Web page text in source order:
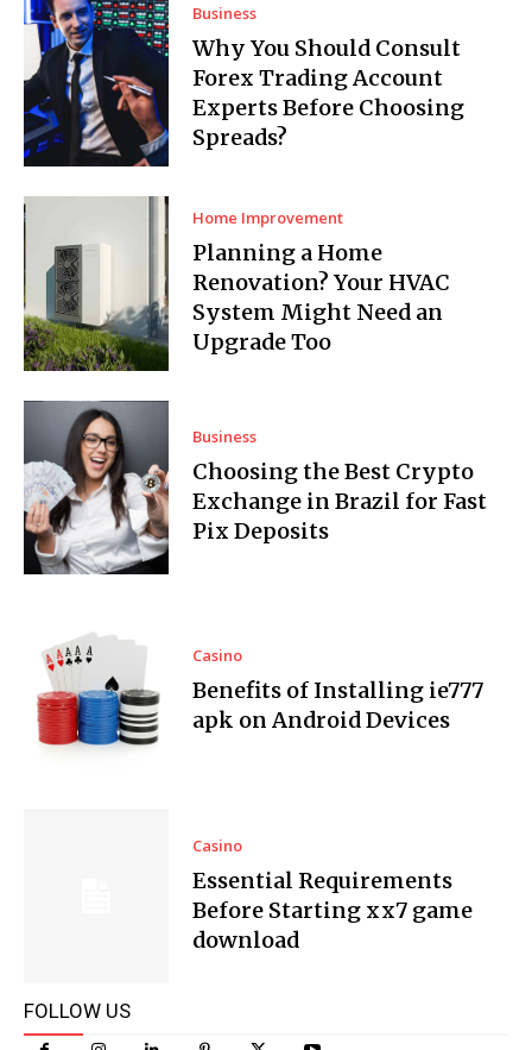
Business
Why You Should Consult
Forex Trading Account
Experts Before Choosing
Spreads?
Home Improvement
Planning a Home
Renovation? Your HVAC
System Might Need an
Upgrade Too
Business
Choosing the Best Crypto
Exchange in Brazil for Fast
Pix Deposits
Casino
Benefits of Installing ie777
apk on Android Devices
Casino
Essential Requirements
Before Starting xx7 game
download
FOLLOW US